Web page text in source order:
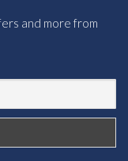
and more from